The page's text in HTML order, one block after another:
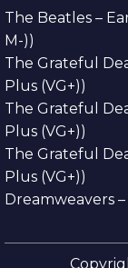
The Beatles –
M-))
The Grateful
Plus (VG+))
The Grateful
Plus (VG+))
The Grateful
Plus (VG+))
Dreamweavers